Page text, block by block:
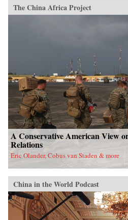
The China Africa Project
A Conservative American View
Relations
Eric Olander, Cobus van Staden & more
China in the World Podcast